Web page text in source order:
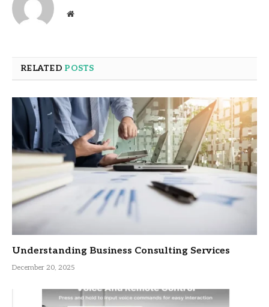
Website
RELATED POSTS
Understanding Business Consulting Services
December 20, 2025